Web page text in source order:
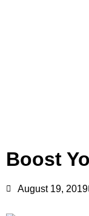
Boost
August 19, 2019